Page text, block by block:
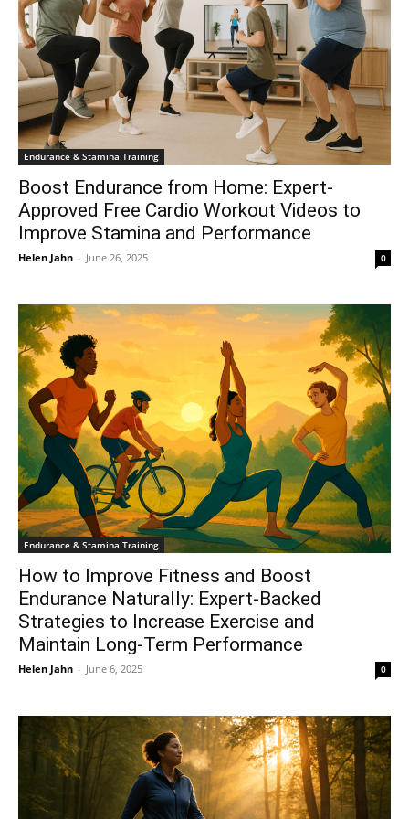
Endurance & Stamina Training
Boost Endurance from Home: Expert-
Approved Free Cardio Workout Videos to
Improve Stamina and Performance
Helen Jahn - June 26, 2025 0
Endurance & Stamina Training
How to Improve Fitness and Boost
Endurance Naturally: Expert-Backed
Strategies to Increase Exercise and
Maintain Long-Term Performance
Helen Jahn - June 6, 2025 0